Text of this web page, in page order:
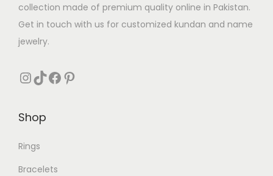
collection made of premium quality online in Pakistan.
Get in touch with us for customized kundan and name
jewelry.
InstagramTikTok Facebook Pinterest
Shop
Rings
Bracelets